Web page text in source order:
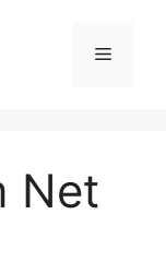
Menu
Net